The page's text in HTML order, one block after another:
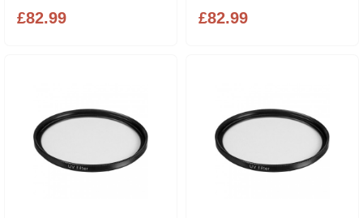
£82.99 £82.99